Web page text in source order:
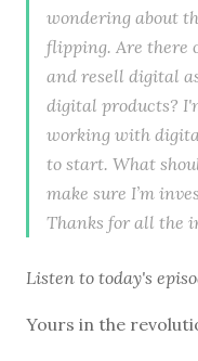
wondering about
flipping. Are there
and resell digital
digital products?
working with
to start. What
make sure I’m
Thanks for all the
Listen to today's
Yours in the